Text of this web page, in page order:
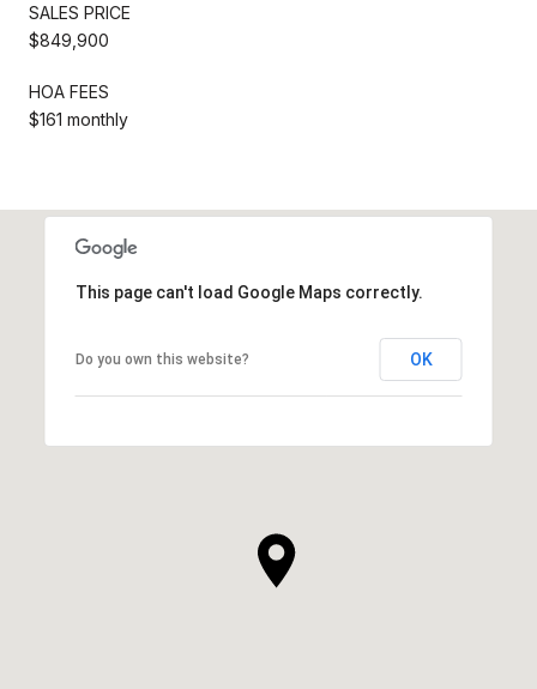
SALES PRICE
$849,900
HOA FEES
$161 monthly
This page can't load Google Maps correctly.
Do you own this website? OK